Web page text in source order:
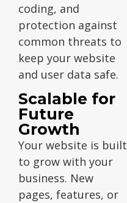
coding, and
protection against
common threats to
keep your website
and user data safe.
Scalable for
Future
Growth
Your website is built
to grow with your
business. New
pages, features, or